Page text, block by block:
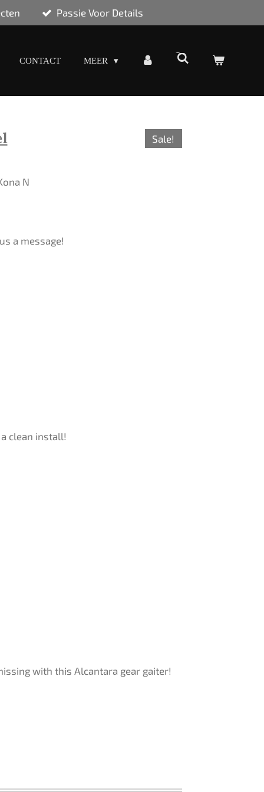
Passie Voor Details
CONTACT MEER
Sale!
N
a message!
clean install!
with this Alcantara gear gaiter!